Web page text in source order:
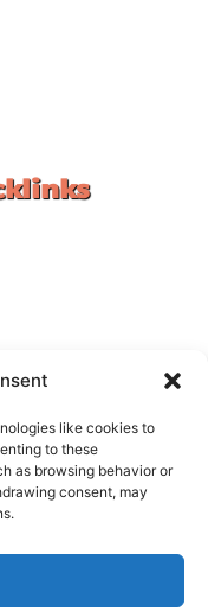
like cookies to
to these
as browsing behavior or
consent, may